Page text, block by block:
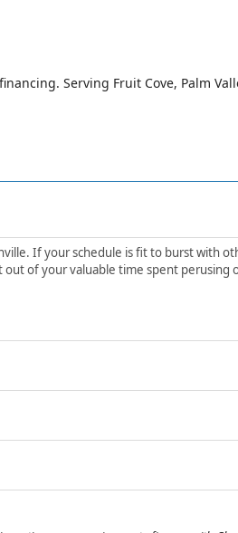
Serving Fruit Cove, Palm
If your schedule is fit to burst with
of your valuable time spent perusing